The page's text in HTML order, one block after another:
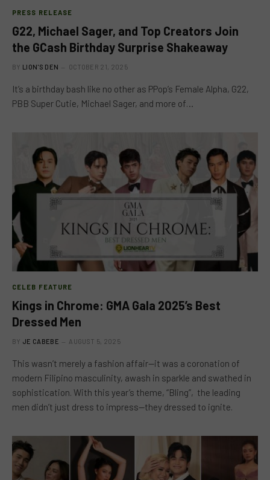
PRESS RELEASE
G22, Michael Sager, and Top Creators Join
the GCash Birthday Surprise Shakeaway
BY LION'S DEN OCTOBER 21, 2025
It’s a birthday bash like no other as PPop’s Female Alpha, G22,
PBB Super Cutie, Michael Sager, and more of…
CELEB FEATURE
Kings in Chrome: GMA Gala 2025’s Best
Dressed Men
BY JE CABEBE AUGUST 5, 2025
This wasn’t merely a fashion affair—it was a coronation of
modern Filipino masculinity, awash in sparkle and swathed in
sophistication. With this year’s theme, “Bling”, the leading
men didn’t just dress to impress—they dressed to ignite.